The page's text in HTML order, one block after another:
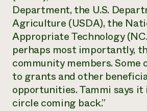
Department, the U.S.
Agriculture (USDA), the
Appropriate Technology
perhaps most importantly,
community members. Some
to grants and other
opportunities. Tammi says it
circle coming back.”